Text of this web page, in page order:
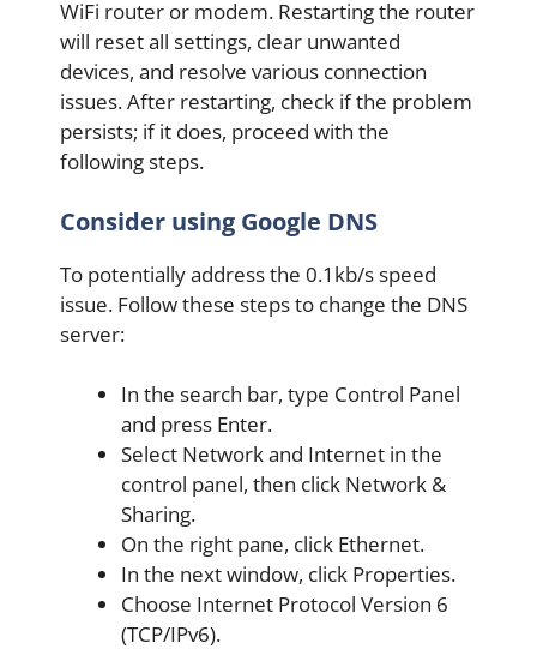
WiFi router or modem. Restarting the router
will reset all settings, clear unwanted
devices, and resolve various connection
issues. After restarting, check if the problem
persists; if it does, proceed with the
following steps.
Consider using Google DNS
To potentially address the 0.1kb/s speed
issue. Follow these steps to change the DNS
server:
In the search bar, type Control Panel
and press Enter.
Select Network and Internet in the
control panel, then click Network &
Sharing.
On the right pane, click Ethernet.
In the next window, click Properties.
Choose Internet Protocol Version 6
(TCP/IPv6).